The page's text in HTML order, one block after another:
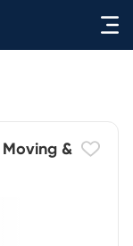
Moving &